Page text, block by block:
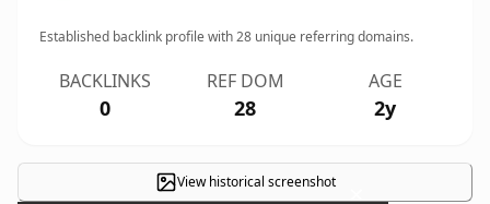
Established backlink profile with28 unique referring domains.
BACKLINKS
0
REF DOM
28
AGE
2y
View historical screenshot ×